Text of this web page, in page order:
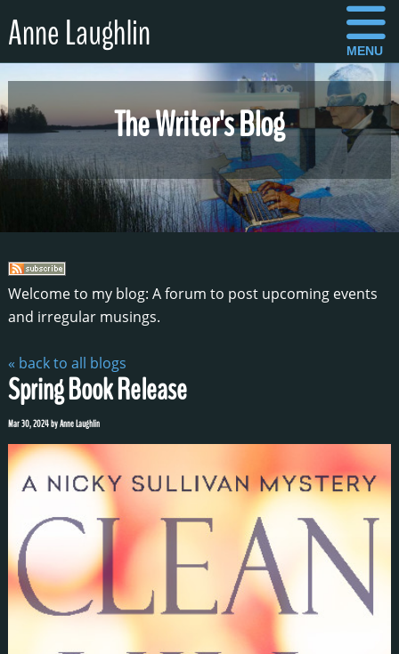
Anne Laughlin MENU
The Writer's Blog
Welcome to my blog: A forum to post upcoming events
and irregular musings.
« back to all blogs
Spring Book Release
Mar 30, 2024byAnne Laughlin